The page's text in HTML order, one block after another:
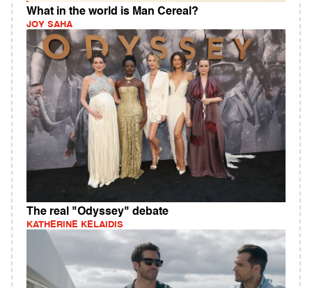
What in the world is Man Cereal?
JOY SAHA
The real "Odyssey" debate
KATHERINE KELAIDIS